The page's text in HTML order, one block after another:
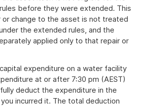
before they were extended. This
or change to the asset is not treated
the extended rules, and the
applied only to that repair or
expenditure on a water facility
at or after 7:30 pm (AEST)
deduct the expenditure in the
incurred it. The total deduction